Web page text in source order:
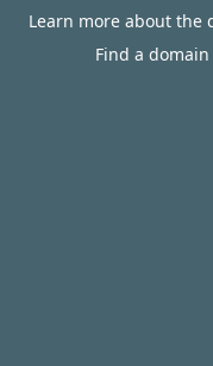
Learn more about the
Find a